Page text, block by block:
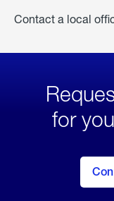
Contact a local
for